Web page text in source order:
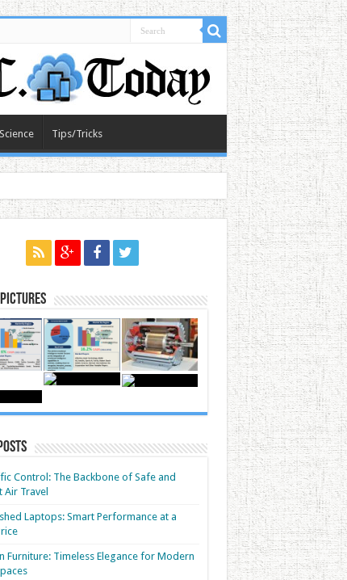
Science Tips/Tricks
Control: The Backbone of Safe and
Air Travel
Laptops: Smart Performance at a
Furniture: Timeless Elegance for Modern